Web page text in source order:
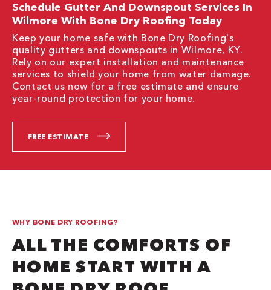
Schedule Gutter And Downspout Services In
Wilmore With Bone Dry Roofing Today
Keep your home safe with Bone Dry Roofing's
quality gutters and downspouts in Wilmore, KY.
Rely on our expert installation and maintenance
services to shield your home from water damage.
Contact us now for a free estimate and ensure
year-round protection for your home.
FREE ESTIMATE
WHY BONE DRY ROOFING?
ALL THE COMFORTS OF
HOME START WITH A